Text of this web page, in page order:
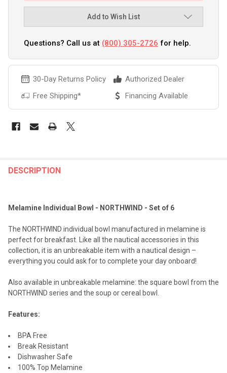
Add to Wish List
Questions? Call us at (800) 305-2726 for help.
30-Day Returns Policy
Authorized Dealer
Free Shipping*
Financing Available
BOUGHT
SELECTED
TO CART
DESCRIPTION
Melamine Individual Bowl - NORTHWIND - Set of 6
The NORTHWIND individual bowl manufactured in melamine is
perfect for breakfast. Like all the nautical accessories in this
collection, it is an unbreakable item with a nautical design –
everything you could ask for to complete your day onboard!
Also available in unbreakable melamine: the square bowl from the
NORTHWIND series and the soup or cereal bowl.
Features:
BPA Free
Break Resistant
Dishwasher Safe
100% Top Melamine